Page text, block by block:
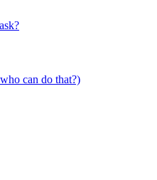
can do that?)